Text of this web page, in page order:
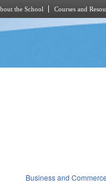
the School Courses and
Business and Commerce